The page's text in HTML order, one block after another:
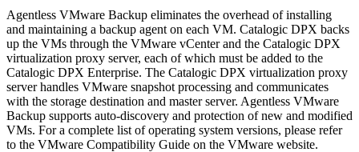
Agentless VMware Backup eliminates the overhead of installing
and maintaining a backup agent on each VM. Catalogic DPX backs
up the VMs through the VMware vCenter and the Catalogic DPX
virtualization proxy server, each of which must be added to the
Catalogic DPX Enterprise. The Catalogic DPX virtualization proxy
server handles VMware snapshot processing and communicates
with the storage destination and master server. Agentless VMware
Backup supports auto-discovery and protection of new and modified
VMs. For a complete list of operating system versions, please refer
to the VMware Compatibility Guide on the VMware website.